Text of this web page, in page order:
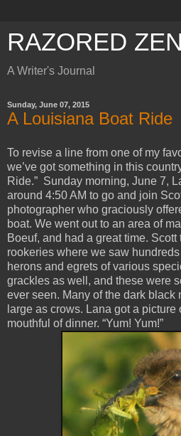
RAZORED ZEN
A Writer's Journal
Sunday, June 07, 2015
A Louisiana Boat Ride
To revise a line from one of my
we’ve got something in this
Ride.” Sunday morning, June 7,
around 4:50 AM to go and join
photographer who graciously
boat. We went out to an area of
Boeuf, and had a great time. Scott
rookeries where we saw
herons and egrets of various
grackles as well, and these were
ever seen. Many of the dark black
large as crows. Lana got a
mouthful of dinner. “Yum! Yum!”